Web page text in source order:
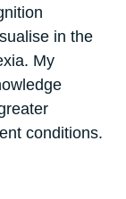
in the
My
conditions.